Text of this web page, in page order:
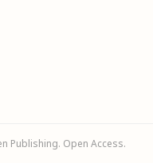
Publishing. Open Access.